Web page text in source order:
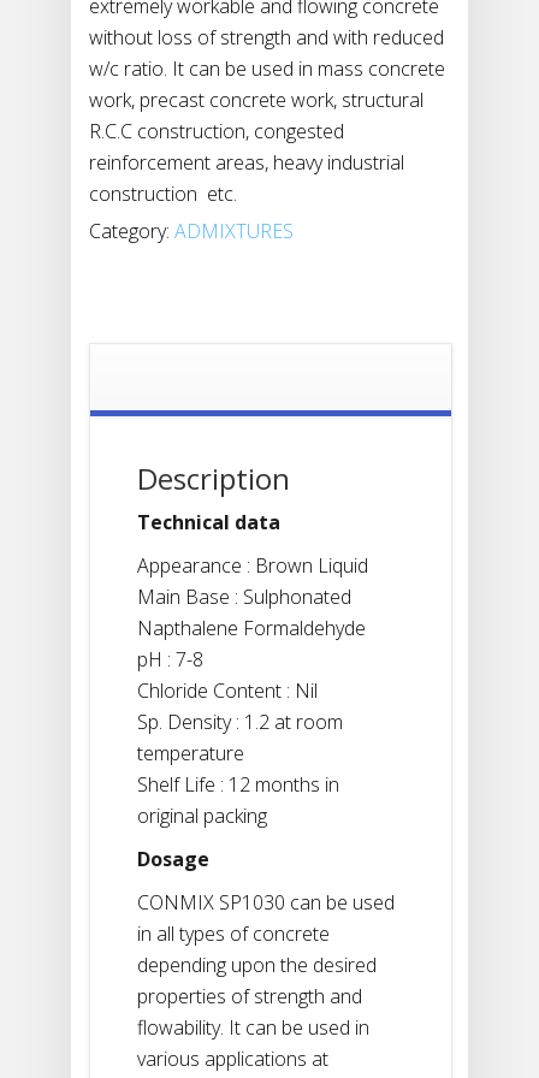
extremely workable and flowing concrete
without loss of strength and with reduced
w/c ratio. It can be used in mass concrete
work, precast concrete work, structural
R.C.C construction, congested
reinforcement areas, heavy industrial
construction etc.
Category: ADMIXTURES
Description
Technical data
Appearance : Brown Liquid
Main Base : Sulphonated
Napthalene Formaldehyde
pH : 7-8
Chloride Content : Nil
Sp. Density : 1.2 at room
temperature
Shelf Life : 12 months in
original packing
Dosage
CONMIX SP1030 can be used
in all types of concrete
depending upon the desired
properties of strength and
flowability. It can be used in
various applications at